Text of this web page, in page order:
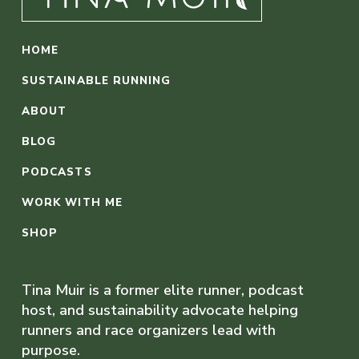
HOME
SUSTAINABLE RUNNING
ABOUT
BLOG
PODCASTS
WORK WITH ME
SHOP
Tina Muir is a former elite runner, podcast
host, and sustainability advocate helping
runners and race organizers lead with
purpose.